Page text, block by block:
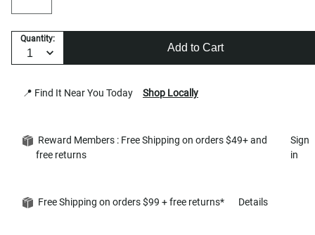
Quantity:
Add to Cart
📍 Find It Near You Today Shop Locally
Reward Members : Free Shipping on orders $49+ and
free returns
Sign
in
Free Shipping on orders $99 + free returns* Details